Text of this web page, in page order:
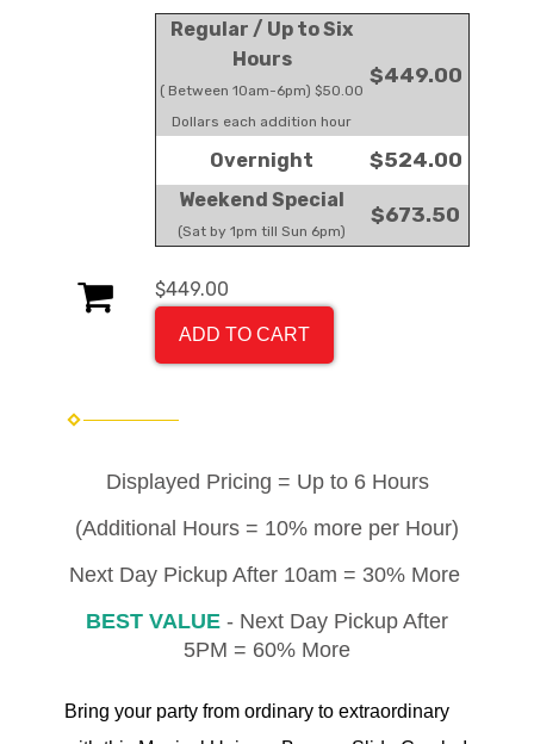
Regular / Up to Six
Hours
( Between 10am-6pm) $50.00
Dollars each addition hour
$449.00
Overnight $524.00
Weekend Special
(Sat by 1pm till Sun 6pm)
$673.50
$449.00
ADD TO CART
Displayed Pricing = Up to 6 Hours
(Additional Hours = 10% more per Hour)
Next Day Pickup After 10am = 30% More
BEST VALUE - Next Day Pickup After
5PM = 60% More
Bring your party from ordinary to extraordinary